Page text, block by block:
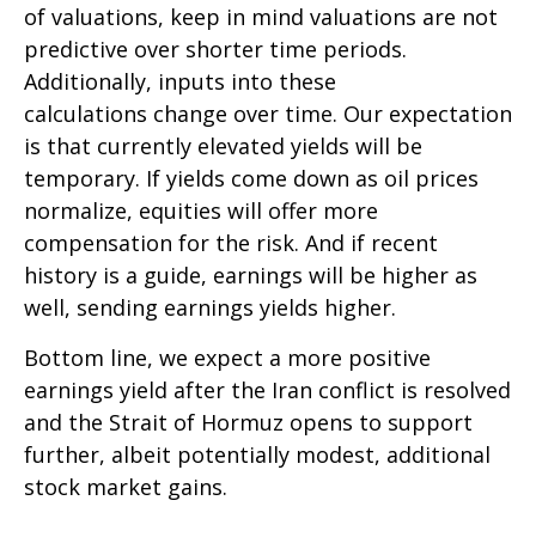
of valuations, keep in mind valuations are not
predictive over shorter time periods.
Additionally, inputs into these
calculations change over time. Our expectation
is that currently elevated yields will be
temporary. If yields come down as oil prices
normalize, equities will offer more
compensation for the risk. And if recent
history is a guide, earnings will be higher as
well, sending earnings yields higher.
Bottom line, we expect a more positive
earnings yield after the Iran conflict is resolved
and the Strait of Hormuz opens to support
further, albeit potentially modest, additional
stock market gains.